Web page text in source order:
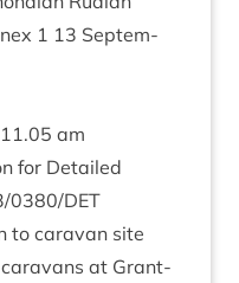
1 13 Septem­
11.05 am
for Detailed
/0380/DET
to cara­van site
at Grant­